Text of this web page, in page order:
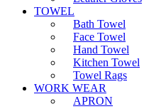
TOWEL
Bath Towel
Face Towel
Hand Towel
Kitchen Towel
Towel Rags
WORK WEAR
APRON